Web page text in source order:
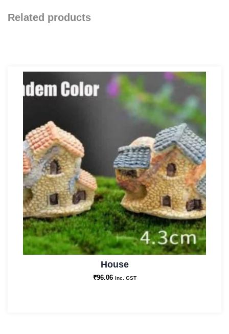
Related products
House
₹96.06 Inc. GST